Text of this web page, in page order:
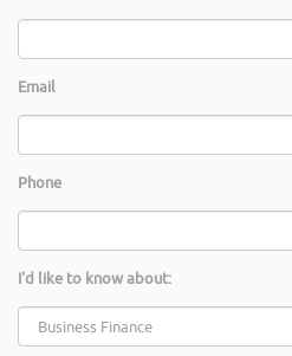
Email
Phone
I'd like to know about: